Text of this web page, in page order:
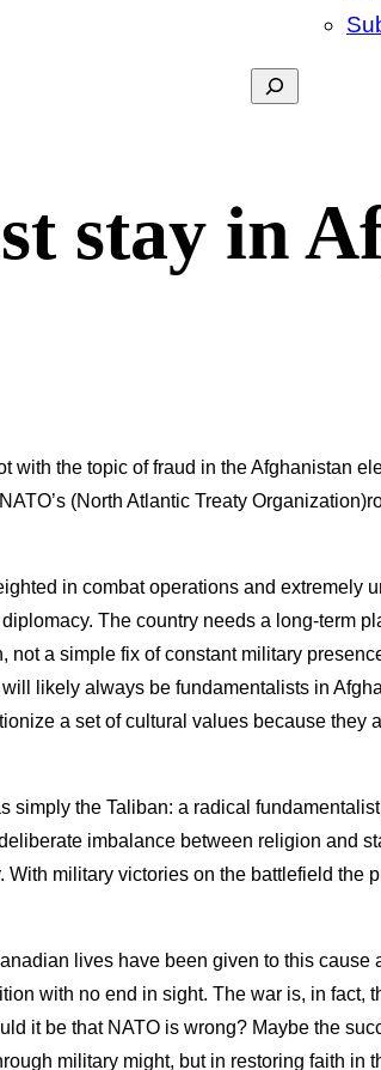
Search
stay in
with the topic of fraud in the Afghanistan
(North Atlantic Treaty
in combat operations and extremely
The country needs a long-term
not a simple fix of constant military
likely always be fundamentalists in
a set of cultural values because they
simply the Taliban: a radical
imbalance between religion and
With military victories on the battlefield the
lives have been given to this cause
with no end in sight. The war is, in fact,
it be that NATO is wrong? Maybe the
military might, but in restoring faith in